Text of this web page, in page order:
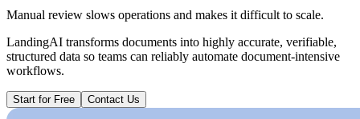
Manual review slows operations and makes it difficult to scale.
LandingAI transforms documents into highly accurate, verifiable,
structured data so teams can reliably automate document-intensive
workflows.
Start for Free Contact Us